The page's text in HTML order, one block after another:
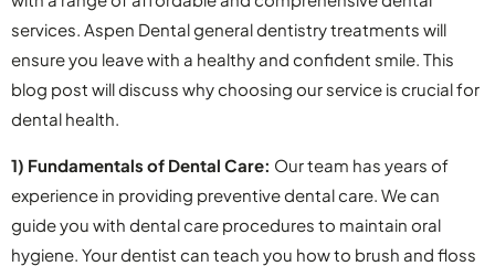
services. Aspen Dental general dentistry treatments will
ensure you leave with a healthy and confident smile. This
blog post will discuss why choosing our service is crucial for
dental health.
1) Fundamentals of Dental Care: Our team has years of
experience in providing preventive dental care. We can
guide you with dental care procedures to maintain oral
hygiene. Your dentist can teach you how to brush and floss